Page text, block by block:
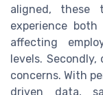
aligned, these
experience
affecting
levels.
concerns. With
driven data,